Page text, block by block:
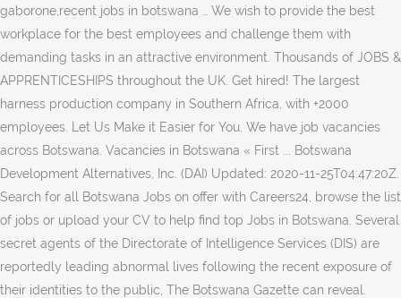
gaborone,recent jobs in botswana … We wish to provide the best
workplace for the best employees and challenge them with
demanding tasks in an attractive environment. Thousands of JOBS &
APPRENTICESHIPS throughout the UK. Get hired! The largest
harness production company in Southern Africa, with +2000
employees. Let Us Make it Easier for You. We have job vacancies
across Botswana. Vacancies in Botswana « First ... Botswana
Development Alternatives, Inc. (DAI) Updated: 2020-11-25T04:47:20Z.
Search for all Botswana Jobs on offer with Careers24, browse the list
of jobs or upload your CV to help find top Jobs in Botswana. Several
secret agents of the Directorate of Intelligence Services (DIS) are
reportedly leading abnormal lives following the recent exposure of
their identities to the public, The Botswana Gazette can reveal.